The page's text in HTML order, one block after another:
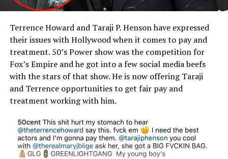
Terrence Howard and Taraji P. Henson have expressed
their issues with Hollywood when it comes to pay and
treatment. 50’s Power show was the competition for
Fox’s Empire and he got into a few social media beefs
with the stars of that show. He is now offering Taraji
and Terrence opportunities to get fair pay and
treatment working with him.